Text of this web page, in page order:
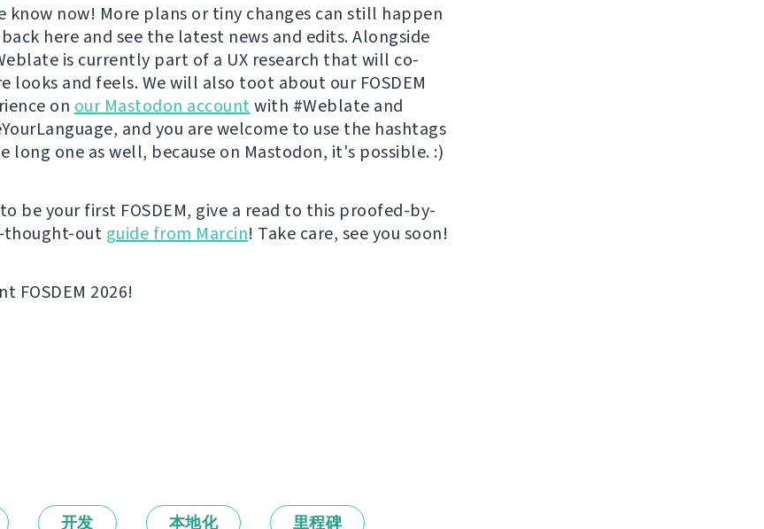
know now! More plans or tiny changes can still happen
here and see the latest news and edits. Alongside
is currently part of a UX research that will co-
looks and feels. We will also toot about our FOSDEM
on our Mastodon accountwith #Weblate and
and you are welcome to use the hashtags
long one as well, because on Mastodon, it's possible. :)
be your first FOSDEM, give a read to this proofed-by-
thought-out guide from Marcin! Take care, see you soon!
FOSDEM 2026!
开发 本地化 里程碑